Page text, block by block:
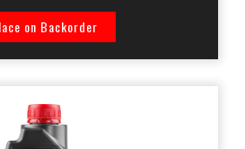
on Backorder